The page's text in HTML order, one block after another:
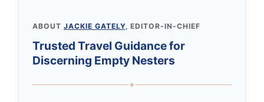
ABOUT JACKIE GATELY, EDITOR-IN-CHIEF
Trusted Travel Guidance for
Discerning Empty Nesters
✦